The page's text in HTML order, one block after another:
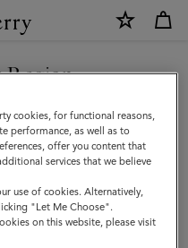
our latest collection.
Region
site but we noticed you
States.
SITE
cookies, for functional reasons,
performance, as well as to
offer you content that
services that we believe
use of cookies. Alternatively,
"Let Me Choose".
on this website, please visit